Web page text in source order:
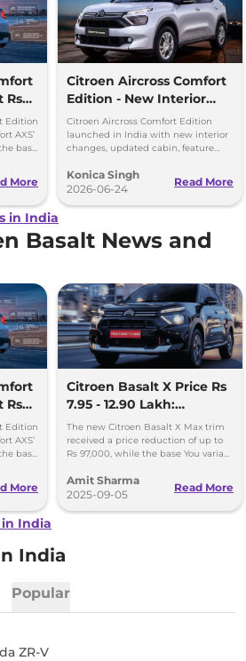
Rs
Edition
AXS’
base
More
Citroen Aircross Comfort
Edition - New Interior
Changes
Citroen Aircross Comfort Edition
launched in India with new interior
changes, updated cabin, feature
lakh.
Konica Singh
2026-06-24
Read More
in India
Basalt News and
Rs
Edition
AXS’
base
More
Citroen Basalt X Price Rs
7.95 - 12.90 Lakh:
Cheapest SUV in the
Segment
The new Citroen Basalt X Max trim
received a price reduction of up to
Rs 97,000, while the base You variant
Amit Sharma
2025-09-05
Read More
in India
India
Popular
ZR-V